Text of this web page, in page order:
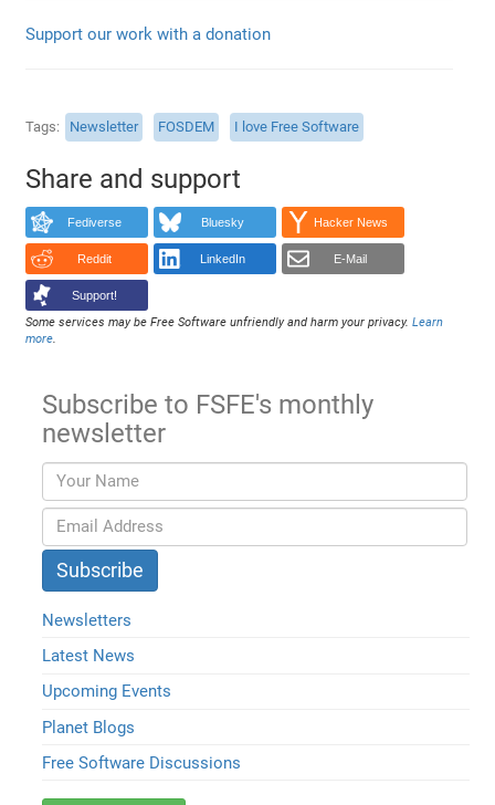
Support our work with a donation
Tags Newsletter FOSDEM I love Free Software
Share and support
Fediverse Bluesky Hacker News
Reddit LinkedIn E-Mail
Support!
Some services may be Free Software unfriendly and harm your privacy.Learn
more.
Subscribe to FSFE's monthly
newsletter
Newsletters
Latest News
Upcoming Events
Planet Blogs
Free Software Discussions